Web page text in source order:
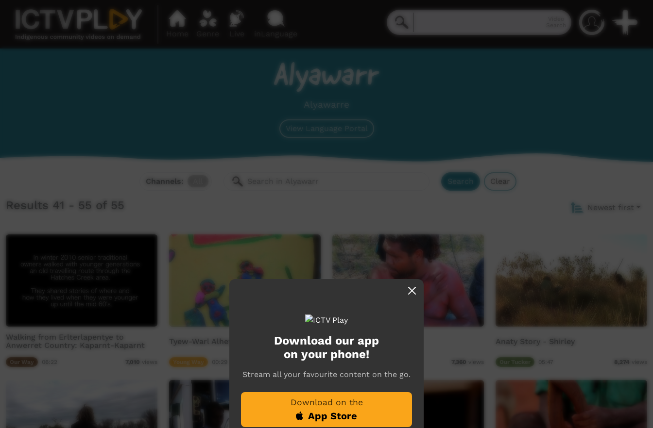
Alyawarr
Alyawarre
View Language Portal
Channels: Search Clear
Results 41 - 55 of 55 Newest first
Walking from Erlterlapentye to
Anwerret Country: Kaparnt-Kaparnt
Our Way 7,010 views
Tyew-Warl Alhew
Young Way 7,188views
Barkly Desert Culture
7,360 views
Anaty Story - Shirley
8,274 views
Download our app
on your phone!
Stream all your favourite content on the go.
Download on the
App Store